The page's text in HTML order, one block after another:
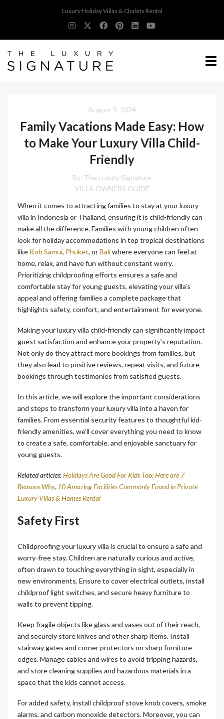
Luxury Holiday Villas & Chalets Rental
August 9, 2024
Family Vacations Made Easy: How
to Make Your Luxury Villa Child-
Friendly
By: The Luxury Signature
VILLA OWNERS GUIDE
When it comes to attracting families to stay at your luxury
villa in Indonesia or Thailand, ensuring it is child-friendly can
make all the difference. Families with young children often
look for holiday accommodations in top tropical destinations
like Koh Samui, Phuket, orBaliwhere everyone can feel at
home, relax, and have fun without constant worry.
Prioritizing childproofing efforts ensures a safe and
comfortable stay for young guests, elevating your villa’s
appeal and offering families a complete package that
highlights safety, comfort, and entertainment for everyone.
Making your luxury villa child-friendly can significantly impact
guest satisfaction and enhance your property’s reputation.
Not only do they attract more bookings from families, but
they also lead to positive reviews, repeat visits, and future
bookings through testimonies from satisfied guests.
In this article, we will explore the important considerations
and steps to transform your luxury villa into a haven for
families. From essential security features to thoughtful kid-
friendly amenities, we’ll cover everything you need to know
to create a safe, comfortable, and enjoyable sanctuary for
young guests.
Related articles:Holidays Are Good For Kids Too: Here are 7
Reasons Why, 10 Amazing Facilities Commonly Found in Private
Luxury Villas & Homes Rental
Safety First
Childproofing your luxury villa is crucial to ensure a safe and
worry-free stay. Children are naturally curious and active,
often drawn to touching everything in sight, especially in
new environments. Ensure to cover electrical outlets, install
childproof light switches, and secure heavy furniture to
walls to prevent tipping.
Keep fragile objects like glass and vases out of their reach,
and securely store knives and other sharp items. Install
stairway gates and corner protectors on sharp furniture
edges. Manage cables and wires to avoid tripping hazards,
and store cleaning supplies and hazardous materials in a
space that the kids cannot access.
For added safety, install childproof stove knob covers, smoke
alarms, and carbon monoxide detectors. Moreover, you can